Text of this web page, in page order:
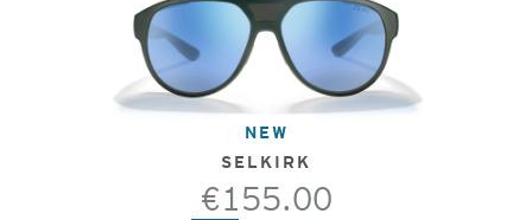
NEW
SELKIRK
€155.00